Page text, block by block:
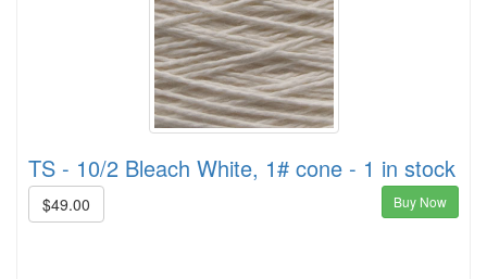
TS - 10/2 Bleach White, 1# cone - 1 in stock
$49.00 Buy Now